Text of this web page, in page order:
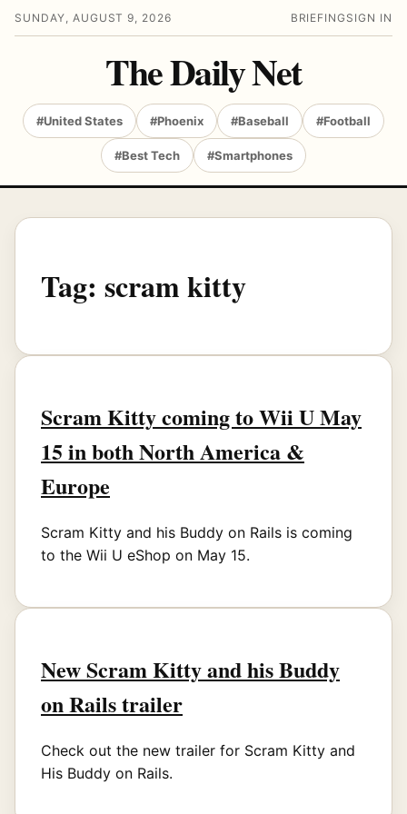
SUNDAY, AUGUST 9, 2026 BRIEFING SIGN IN
The Daily Net
#United States #Phoenix #Baseball #Football
#Best Tech #Smartphones
Tag: scram kitty
Scram Kitty coming to Wii U May
15 in both North America &
Europe
Scram Kitty and his Buddy on Rails is coming
to the Wii U eShop on May 15.
New Scram Kitty and his Buddy
on Rails trailer
Check out the new trailer for Scram Kitty and
His Buddy on Rails.